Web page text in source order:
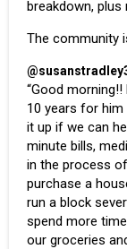
breakdown, plus
The community
“Good
10 years for him
it up if we can
minute bills,
in the process
purchase a
run a block
spend more
our groceries and